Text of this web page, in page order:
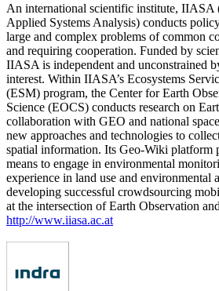
An international scientific institute, IIASA
Applied Systems Analysis) conducts
large and complex problems of common
and requiring cooperation. Funded by
IIASA is independent and unconstrained
interest. Within IIASA’s Ecosystems
(ESM) program, the Center for Earth
Science (EOCS) conducts research on
collaboration with GEO and national
new approaches and technologies to
spatial information. Its Geo-Wiki platform
means to engage in environmental
experience in land use and environmental
developing successful crowdsourcing
at the intersection of Earth Observation
http://www.iiasa.ac.at